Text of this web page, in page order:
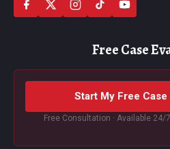
Free Case
Start My Free
Free Consultation · Available 24/